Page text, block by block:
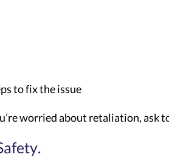
to fix the issue
worried about retaliation, ask